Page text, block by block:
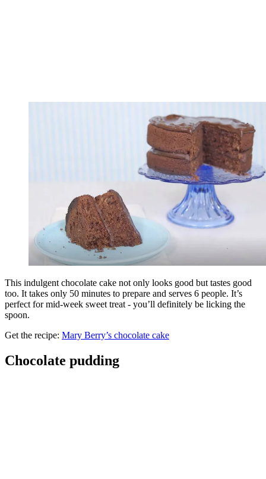
This indulgent chocolate cake not only looks good but tastes good
too. It takes only 50 minutes to prepare and serves 6 people. It’s
perfect for mid-week sweet treat - you’ll definitely be licking the
spoon.
Get the recipe: Mary Berry’s chocolate cake
Chocolate pudding